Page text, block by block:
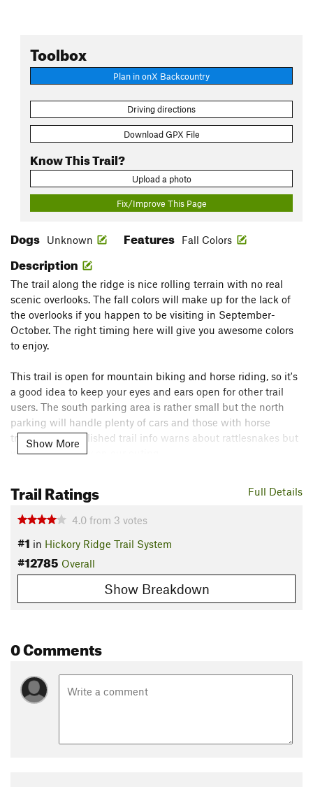
Toolbox
Plan in onX Backcountry
Driving directions
Download GPX File
Know This Trail?
Upload a photo
Fix/Improve This Page
Dogs Unknown Features Fall Colors
Description
The trail along the ridge is nice rolling terrain with no real
scenic overlooks. The fall colors will make up for the lack of
the overlooks if you happen to be visiting in September-
October. The right timing here will give you awesome colors
to enjoy.
This trail is open for mountain biking and horse riding, so it's
a good idea to keep your eyes and ears open for other trail
users. The south parking area is rather small but the north
parking will handle plenty of cars and those with horse
trailers. The published trail info warns about rattlesnakes but
we didn't see any on our outing.
A fall hike will give you nice colors.
Contacts
Land Manager:USFS - Hoosier National Forest Office
Shared By: Steve Oglesby
Show More
Full Details
Trail Ratings
4.0 from 3 votes
#1 in Hickory Ridge Trail System
#12785 Overall
Show Breakdown
0 Comments